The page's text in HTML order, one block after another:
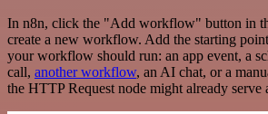
In n8n, click the "Add workflow" button in
create a new workflow. Add the starting
your workflow should run: an app event, a
call, another workflow, an AI chat, or a
the HTTP Request node might already serve